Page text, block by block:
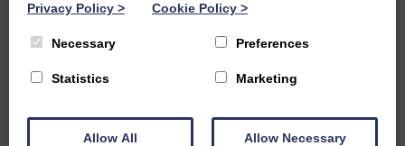
📚 University of
📚 University of
Privacy Policy > Cookie Policy >
Necessary Preferences
Statistics Marketing
Allow All Allow Necessary